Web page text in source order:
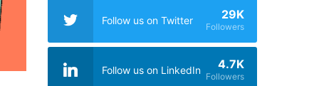
Follow us on Twitter 29K
Followers
Follow us on LinkedIn 4.7K
Followers